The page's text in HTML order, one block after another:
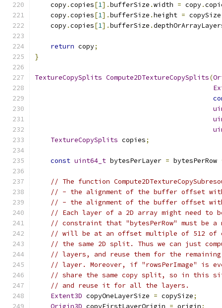
    copy
.copies[1].bufferSize .width = copy.
    copy
.copies[1].bufferSize .height = copySize
    copy
.copies[1].bufferSize .
return copy;
}
TextureCopySplits Compute2DTextureCopySplits(
TextureCopySplits copies;
const uint64_t bytesPerLayer = bytesPerRow
// The function
// - the alignment of the buffer offset with
// - the alignment of the buffer offset with
// Each layer of a 2D array might need to
// constraint that "bytesPerRow" must
// will be at an offset multiple of 512 of
// the same 2D split. Thus we can just
// layers, and reuse them for the
// layer. Moreover, if "rowsPerImage" is
// share the same copy split, so in this
// and reuse it for all the layers.
Extent3D copyOneLayerSize = copySize;
Origin3D copyFirstLayerOrigin = origin;